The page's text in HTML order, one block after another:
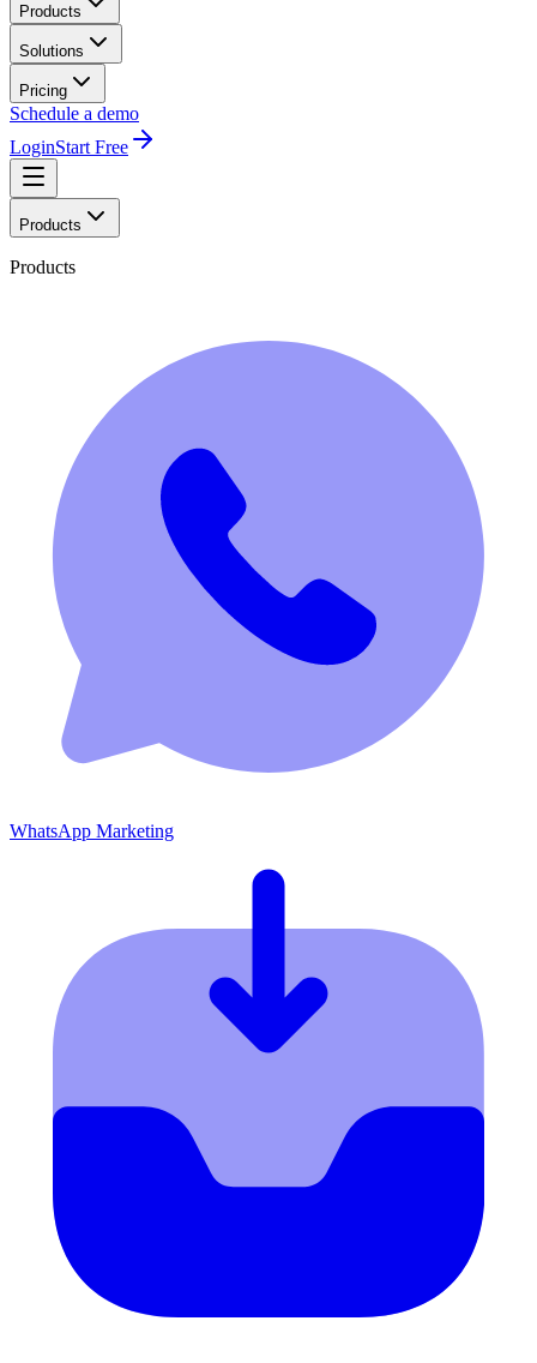
Products
Solutions
Pricing
Schedule a demo
LoginStart Free
Products
Products
WhatsApp Marketing